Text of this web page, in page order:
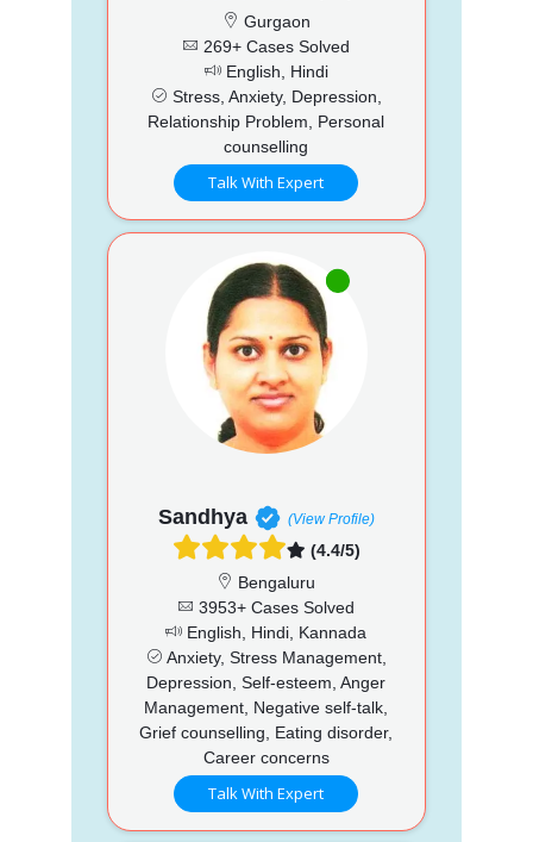
Gurgaon
269+ Cases Solved
English, Hindi
Stress, Anxiety, Depression,
Relationship Problem, Personal
counselling
Talk With Expert
Sandhya (View Profile)
(4.4/5)
Bengaluru
3953+ Cases Solved
English, Hindi, Kannada
Anxiety, Stress Management,
Depression, Self-esteem, Anger
Management, Negative self-talk,
Grief counselling, Eating disorder,
Career concerns
Talk With Expert